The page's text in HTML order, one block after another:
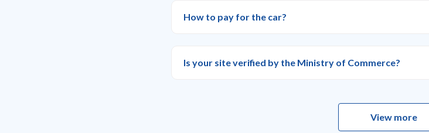
How to pay for the car?
Is your site verified by the Ministry of Commerce?
View more